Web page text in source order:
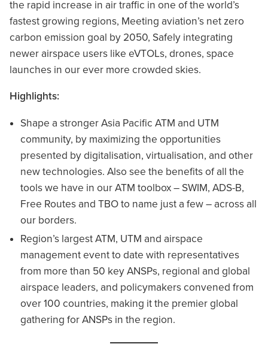
the rapid increase in air traffic in one of the world’s
fastest growing regions, Meeting aviation’s net zero
carbon emission goal by 2050, Safely integrating
newer airspace users like eVTOLs, drones, space
launches in our ever more crowded skies.
Highlights:
Shape a stronger Asia Pacific ATM and UTM
community, by maximizing the opportunities
presented by digitalisation, virtualisation, and other
new technologies. Also see the benefits of all the
tools we have in our ATM toolbox – SWIM, ADS-B,
Free Routes and TBO to name just a few – across all
our borders.
Region’s largest ATM, UTM and airspace
management event to date with representatives
from more than 50 key ANSPs, regional and global
airspace leaders, and policymakers convened from
over 100 countries, making it the premier global
gathering for ANSPs in the region.